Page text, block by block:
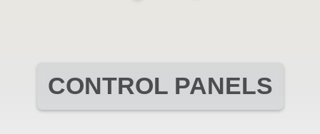
CONTROL PANELS